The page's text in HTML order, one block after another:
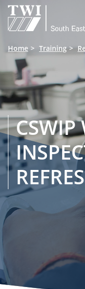

Home Training
CSWIP